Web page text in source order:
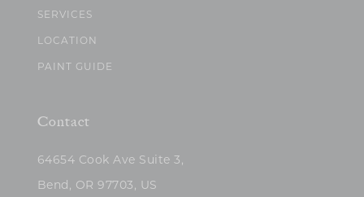
SERVICES
LOCATION
PAINT GUIDE
Contact
64654 Cook Ave Suite 3,
Bend, OR 97703, US